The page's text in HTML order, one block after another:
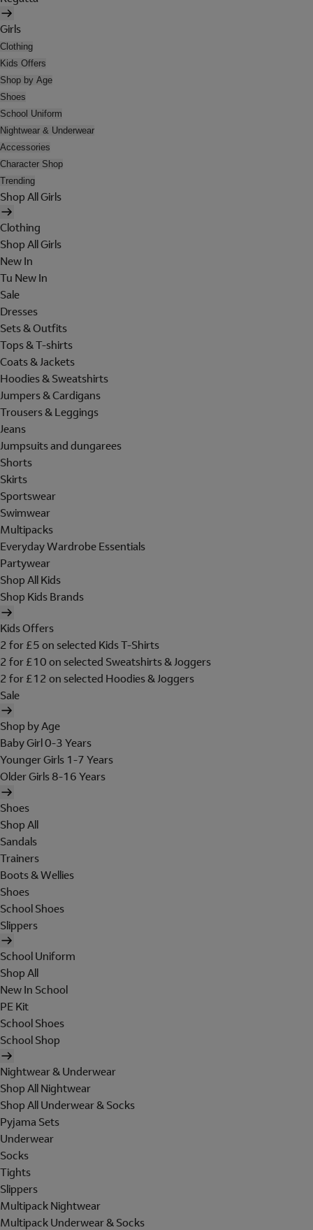
Girls
Clothing
Kids Offers
Shop by Age
Shoes
School Uniform
Nightwear & Underwear
Accessories
Character Shop
Trending
Shop All Girls
Clothing
Shop All Girls
New In
Tu New In
Sale
Dresses
Sets & Outfits
Tops & T-shirts
Coats & Jackets
Hoodies & Sweatshirts
Jumpers & Cardigans
Trousers & Leggings
Jeans
Jumpsuits and dungarees
Shorts
Skirts
Sportswear
Swimwear
Multipacks
Everyday Wardrobe Essentials
Partywear
Shop All Kids
Shop Kids Brands
Kids Offers
2 for £5 on selected Kids T-Shirts
2 for £10 on selected Sweatshirts & Joggers
2 for £12 on selected Hoodies & Joggers
Sale
Shop by Age
Baby Girl 0-3 Years
Younger Girls 1-7 Years
Older Girls 8-16 Years
Shoes
Shop All
Sandals
Trainers
Boots & Wellies
Shoes
School Shoes
Slippers
School Uniform
Shop All
New In School
PE Kit
School Shoes
School Shop
Nightwear & Underwear
Shop All Nightwear
Shop All Underwear & Socks
Pyjama Sets
Underwear
Socks
Tights
Slippers
Multipack Nightwear
Multipack Underwear & Socks